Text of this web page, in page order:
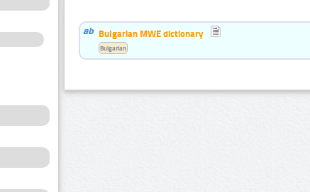
Bulgarian MWE dictionary
Bulgarian